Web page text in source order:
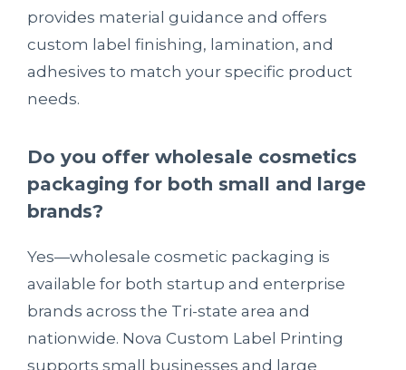
provides material guidance and offers
custom label finishing, lamination, and
adhesives to match your specific product
needs.
Do you offer wholesale cosmetics
packaging for both small and large
brands?
Yes—wholesale cosmetic packaging is
available for both startup and enterprise
brands across the Tri-state area and
nationwide. Nova Custom Label Printing
supports small businesses and large